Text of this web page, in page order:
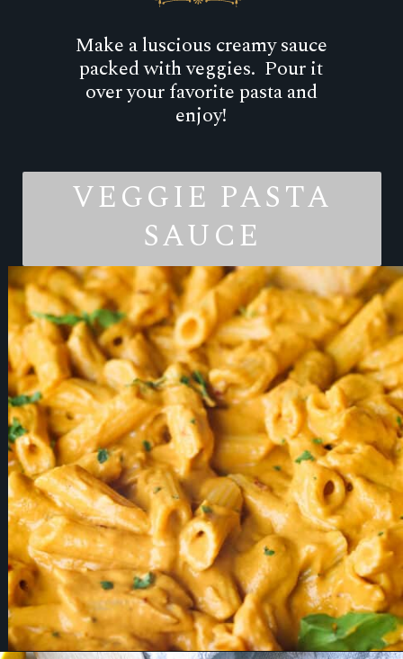
Make a luscious creamy sauce
packed with veggies. Pour it
over your favorite pasta and
enjoy!
VEGGIE PASTA
SAUCE